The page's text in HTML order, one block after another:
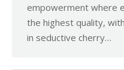
empowerment where
the highest quality,
in seductive cherry…